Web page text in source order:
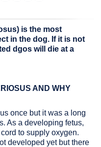
is the most
in the dog. If it is not
dgos will die at a
AND WHY
once but it was a long
As a developing fetus,
to supply oxygen.
developed yet but there